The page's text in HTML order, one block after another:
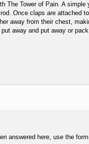
The Tower of Pain. A
Once claps are attached
away from their chest,
away and put away or
answered here, use the